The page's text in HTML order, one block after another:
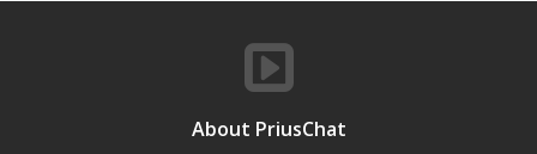
About PriusChat